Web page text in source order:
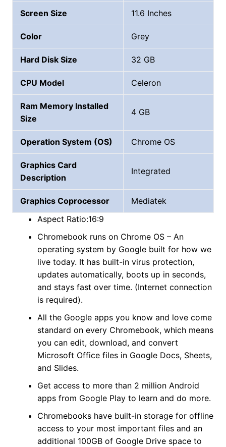
Screen Size 11.6 Inches
Color Grey
Hard Disk Size ‎32 GB
CPU Model Celeron
Ram Memory Installed
Size
4 GB
Operation System (OS) Chrome OS
Graphics Card
Description
Integrated
Graphics Coprocessor
‎Mediatek
Aspect Ratio:16:9
Chromebook runs on Chrome OS – An
operating system by Google built for how we
live today. It has built-in virus protection,
updates automatically, boots up in seconds,
and stays fast over time. (Internet connection
is required).
All the Google apps you know and love come
standard on every Chromebook, which means
you can edit, download, and convert
Microsoft Office files in Google Docs, Sheets,
and Slides.
Get access to more than 2 million Android
apps from Google Play to learn and do more.
Chromebooks have built-in storage for offline
access to your most important files and an
additional 100GB of Google Drive space to